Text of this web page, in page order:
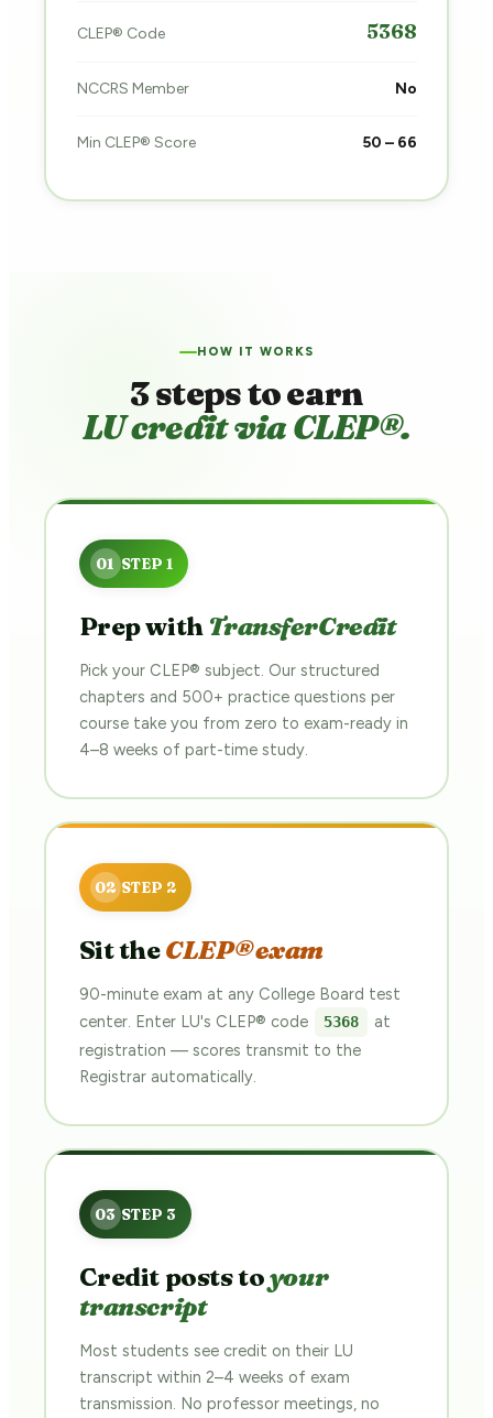
CLEP® Code 5368
NCCRS Member No
Min CLEP® Score 50 – 66
HOW IT WORKS
3 steps to earn
LU credit via CLEP®.
Prep with TransferCredit
Pick your CLEP® subject. Our structured
chapters and 500+ practice questions per
course take you from zero to exam-ready in
4–8 weeks of part-time study.
Sit theCLEP® exam
90-minute exam at any College Board test
center. Enter LU's CLEP® code
5368
at
registration — scores transmit to the
Registrar automatically.
Credit posts toyour
transcript
Most students see credit on their LU
transcript within 2–4 weeks of exam
transmission. No professor meetings, no